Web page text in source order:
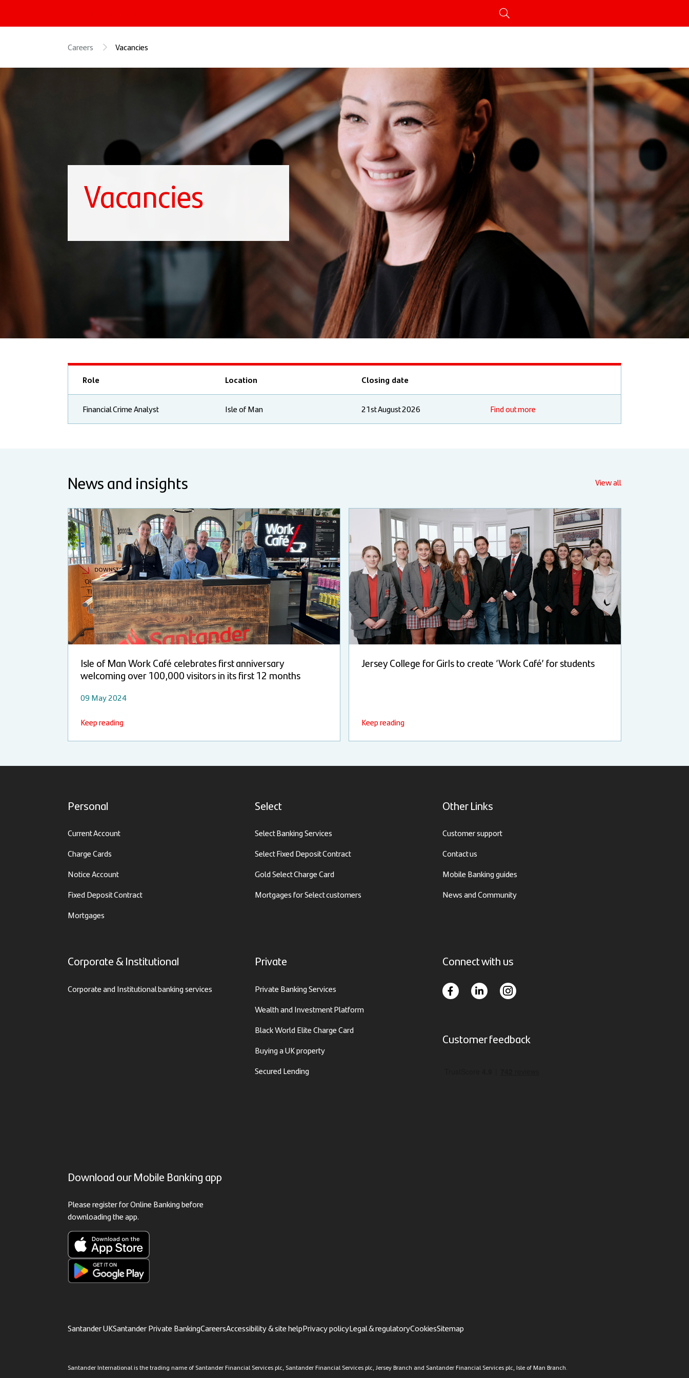
Careers Vacancies
Vacancies
Role Location Closing date
Financial Crime Analyst Isle of Man 21st August 2026 Find out more
News and insights View all
Isle of Man Work Café celebrates first anniversary
welcoming over 100,000 visitors in its first 12 months
09 May 2024
Keep reading
Jersey College for Girls to create ‘Work Café’ for students
Keep reading
Personal
Current Account
Charge Cards
Notice Account
Fixed Deposit Contract
Mortgages
Select
Select Banking Services
Select Fixed Deposit Contract
Gold Select Charge Card
Mortgages for Select customers
Other Links
Customer support
Contact us
Mobile Banking guides
News and Community
Corporate & Institutional
Corporate and Institutional banking services
Private
Private Banking Services
Wealth and Investment Platform
Black World Elite Charge Card
Buying a UK property
Secured Lending
Connect with us
Customer feedback
Download our Mobile Banking app
Please register for Online Banking before
downloading the app.
Santander UKSantander Private BankingCareersAccessibility & site helpPrivacy policyLegal & regulatoryCookiesSitemap
Santander International is the trading name of Santander Financial Services plc, Santander Financial Services plc, Jersey Branch and Santander Financial Services plc, Isle of Man Branch.